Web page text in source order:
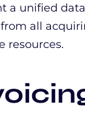
a unified
all
resources.